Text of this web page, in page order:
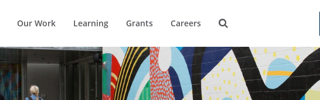
Our Work Learning Grants Careers